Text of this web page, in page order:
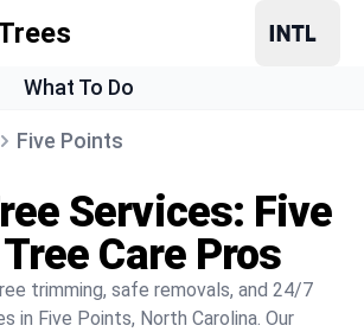
What To Do
Five Points
Services: Five
Care Pros
trimming, safe removals, and 24/7
in Five Points, North Carolina. Our